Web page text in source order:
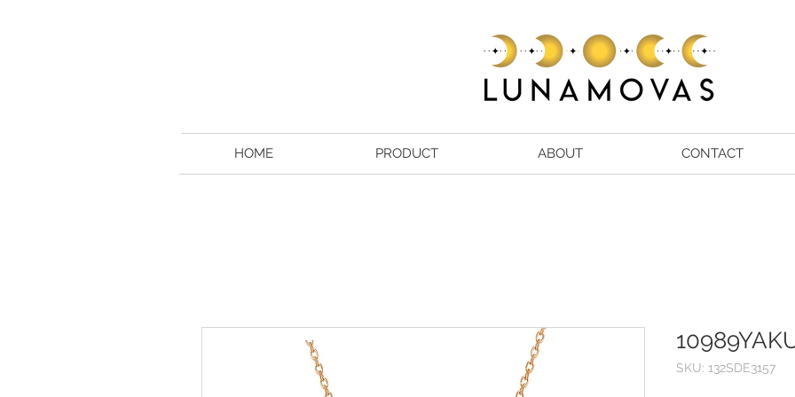
HOME PRODUCT ABOUT CONTACT
SKU: 132SDE3157